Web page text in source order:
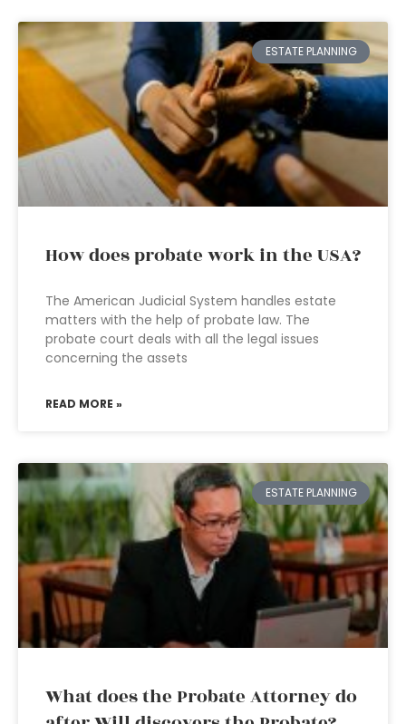
ESTATE PLANNING
How does probate work in the USA?
The American Judicial System handles estate
matters with the help of probate law. The
probate court deals with all the legal issues
concerning the assets
READ MORE »
ESTATE PLANNING
What does the Probate Attorney do